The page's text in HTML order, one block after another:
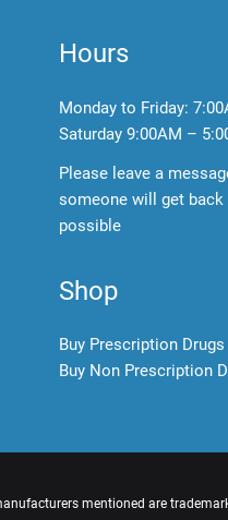
Hours
Monday to Friday:
Saturday 9:00AM –
Please leave a
someone will get
possible
Shop
Buy Prescription Drugs
Buy Non Prescription
mentioned are